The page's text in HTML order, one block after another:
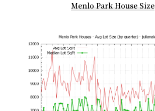
Menlo Park House Size